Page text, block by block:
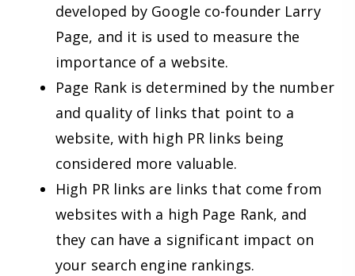
developed by Google co-founder Larry
Page, and it is used to measure the
importance of a website.
Page Rank is determined by the number
and quality of links that point to a
website, with high PR links being
considered more valuable.
High PR links are links that come from
websites with a high Page Rank, and
they can have a significant impact on
your search engine rankings.